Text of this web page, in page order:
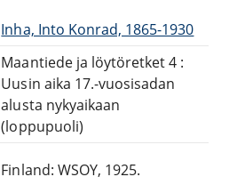
Inha, Into Konrad, 1865-1930
Maantiede ja löytöretket 4 :
Uusin aika 17.-vuosisadan
alusta nykyaikaan
(loppupuoli)
Finland: WSOY, 1925.